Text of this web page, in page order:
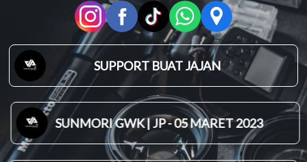
SUPPORT BUAT JAJAN
SUNMORI GWK | JP - 05 MARET 2023